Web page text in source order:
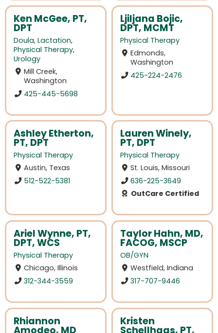
Ken McGee, PT,
DPT
Doula, Lactation,
Physical Therapy,
Urology
Mill Creek,
Washington
425-445-5698
Ljiljana Bojic,
DPT, MCMT
Physical Therapy
Edmonds,
Washington
425-224-2476
Ashley Etherton,
PT, DPT
Physical Therapy
Austin, Texas
512-522-5381
Lauren Winely,
PT, DPT
Physical Therapy
St. Louis, Missouri
636-225-3649
OutCare Certified
Ariel Wynne, PT,
DPT, WCS
Physical Therapy
Chicago, Illinois
312-344-3559
Taylor Hahn, MD,
FACOG, MSCP
OB/GYN
Westfield, Indiana
317-707-9446
Rhiannon
Amodeo, MD
Kristen
Schellhaas, PT,